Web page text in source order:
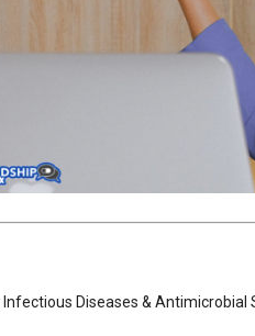
Infectious Diseases & Antimicrobial